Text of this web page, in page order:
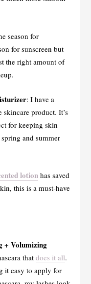
season for
for sunscreen but
the right amount of
: I have a
product. It’s
for keeping skin
and summer
lotionhas saved
this is a must-have
+ Volumizing
that does it all.
it easy to apply for